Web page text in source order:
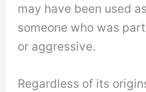
may have been used
someone who was
or aggressive.
Regardless of its